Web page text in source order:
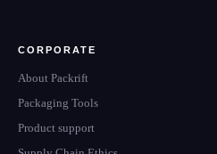
CORPORATE
About Packrift
Packaging Tools
Product support